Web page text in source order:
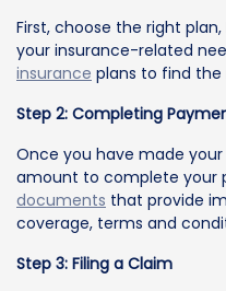
First, choose the right
your insurance-related
insurance plans to find the
Step 2: Completing
Once you have made
amount to complete your
documents that provide
coverage, terms and
Step 3: Filing a Claim